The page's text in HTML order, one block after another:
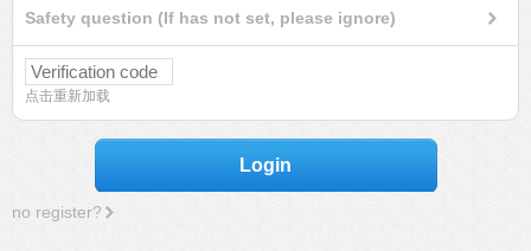
Safety question (If has not set, please ignore)
点击重新加载
Login
no register?